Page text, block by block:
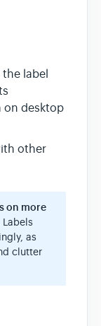
label
on desktop
other
on more
Labels
as
clutter